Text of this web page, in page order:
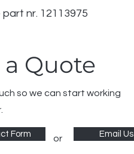
part nr. 12113975
a Quote
so we can start working
Form or Email Us